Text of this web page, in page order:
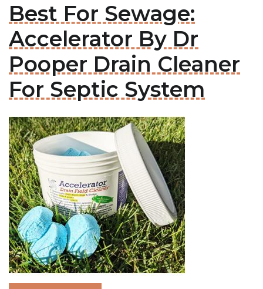
Best For Sewage:
Accelerator By Dr
Pooper Drain Cleaner
For Septic System